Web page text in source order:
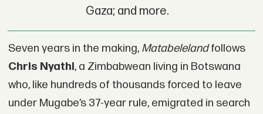
Gaza; and more.
Seven years in the making, Matabelelandfollows
Chris Nyathi, a Zimbabwean living in Botswana
who, like hundreds of thousands forced to leave
under Mugabe’s 37-year rule, emigrated in search